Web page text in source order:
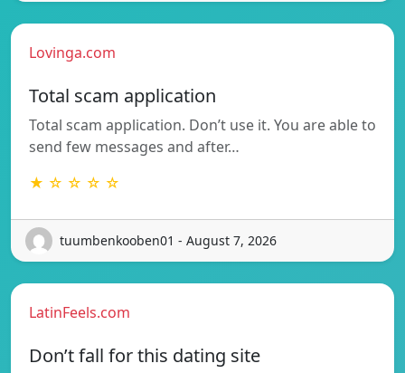
Lovinga.com
Total scam application
Total scam application. Don’t use it. You are able to
send few messages and after…
★ ☆ ☆ ☆ ☆
tuumbenkooben01 - August 7, 2026
LatinFeels.com
Don’t fall for this dating site